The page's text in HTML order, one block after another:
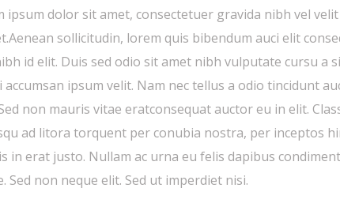
ipsum dolor sit amet, consectetuer gravida nibh vel
sollicitudin, lorem quis bibendum auci elit
id elit. Duis sed odio sit amet nibh vulputate cursu a
accumsan ipsum velit. Nam nec tellus a odio tincidunt
non mauris vitae eratconsequat auctor eu in elit.
ad litora torquent per conubia nostra, per inceptos
in erat justo. Nullam ac urna eu felis dapibus
Sed non neque elit. Sed ut imperdiet nisi.